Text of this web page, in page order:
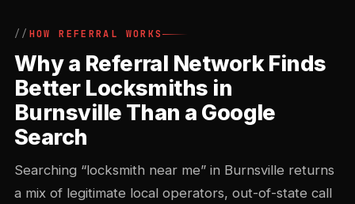
HOW REFERRAL WORKS
Why a Referral Network Finds
Better Locksmiths in
Burnsville Than a Google
Search
Searching “locksmith near me” in Burnsville returns
a mix of legitimate local operators, out-of-state call